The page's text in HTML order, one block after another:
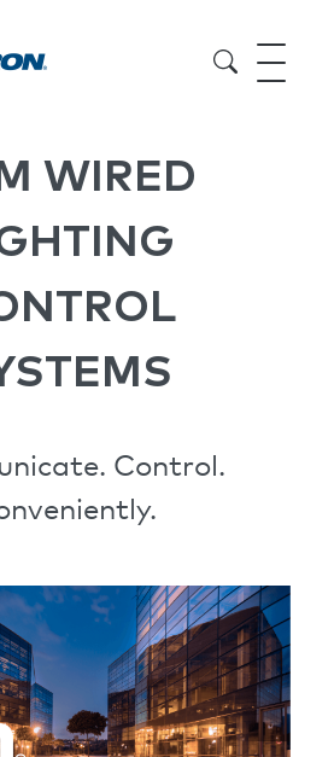
WIRED
Control.